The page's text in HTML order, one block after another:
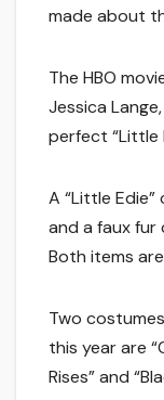
made about
The HBO
Jessica
perfect “Little
A “Little
and a faux fur
Both items
Two
this year are
Rises” and